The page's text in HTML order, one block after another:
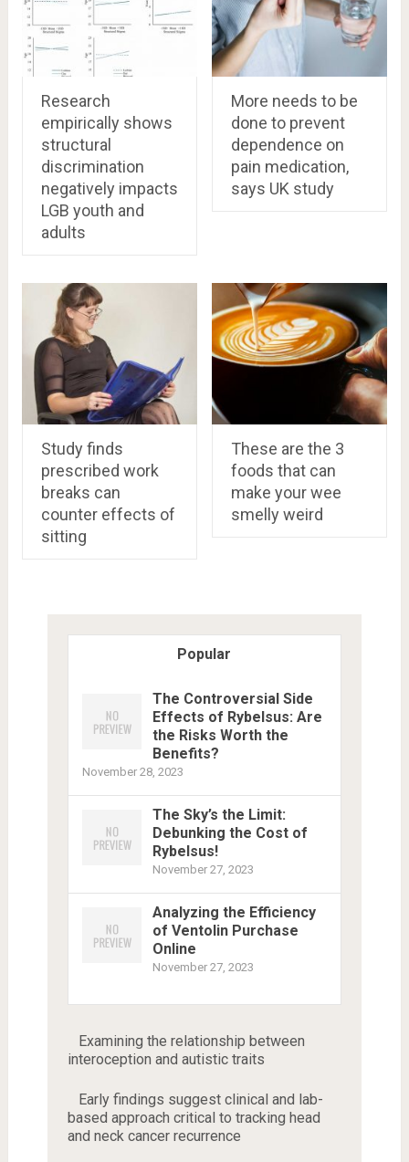
Research
empirically shows
structural
discrimination
negatively impacts
LGB youth and
adults
More needs to be
done to prevent
dependence on
pain medication,
says UK study
Study finds
prescribed work
breaks can
counter effects of
sitting
These are the 3
foods that can
make your wee
smelly weird
Popular
The Controversial Side
Effects of Rybelsus: Are
the Risks Worth the
Benefits?
November 28, 2023
The Sky’s the Limit:
Debunking the Cost of
Rybelsus!
November 27, 2023
Analyzing the Efficiency
of Ventolin Purchase
Online
November 27, 2023
Examining the relationship between
interoception and autistic traits
Early findings suggest clinical and lab-
based approach critical to tracking head
and neck cancer recurrence